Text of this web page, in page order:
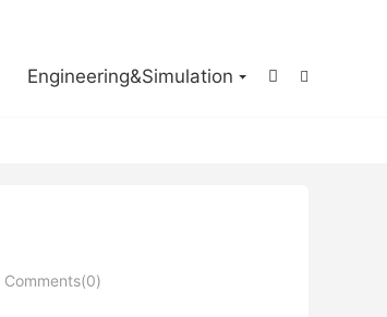


Engineering&Simulation
Comments(0)